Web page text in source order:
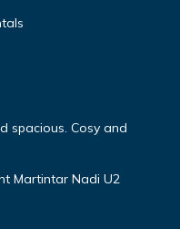
spacious. Cosy and
Martintar Nadi U2